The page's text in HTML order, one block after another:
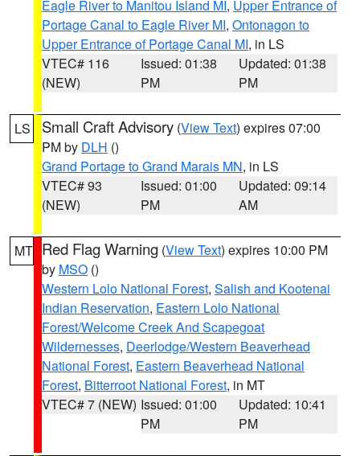
Eagle River to Manitou Island MI, Upper Entrance of
Portage Canal to Eagle River MI, Ontonagon to
Upper Entrance of Portage Canal MI, in LS
VTEC# 116
(NEW)
Issued: 01:38
PM
Updated: 01:38
PM
LS Small Craft Advisory (View Text) expires 07:00
PM by DLH ()
Grand Portage to Grand Marais MN, in LS
VTEC# 93
(NEW)
Issued: 01:00
PM
Updated: 09:14
AM
MT Red Flag Warning (View Text) expires 10:00 PM
by MSO ()
Western Lolo National Forest, Salish and Kootenai
Indian Reservation, Eastern Lolo National
Forest/Welcome Creek And Scapegoat
Wildernesses, Deerlodge/Western Beaverhead
National Forest, Eastern Beaverhead National
Forest, Bitterroot National Forest, in MT
VTEC# 7 (NEW) Issued: 01:00
PM
Updated: 10:41
PM